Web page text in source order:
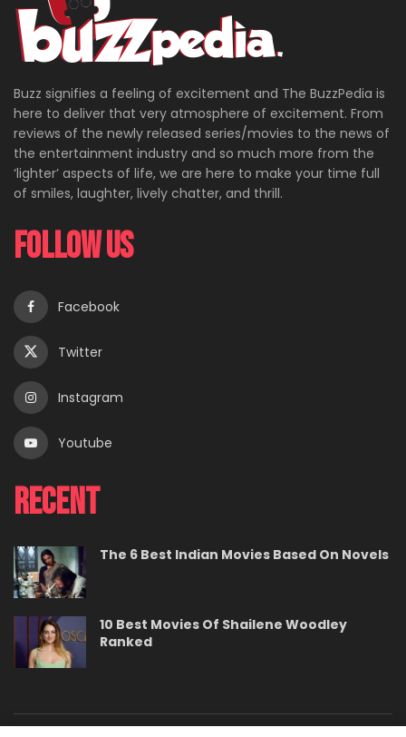
Buzz signifies a feeling of excitement and The BuzzPedia is
here to deliver that very atmosphere of excitement. From
reviews of the newly released series/movies to the news of
the entertainment industry and so much more from the
‘lighter’ aspects of life, we are here to make your time full
of smiles, laughter, lively chatter, and thrill.
Follow Us
Facebook
Twitter
Instagram
Youtube
Recent
The 6 Best Indian Movies Based On Novels
10 Best Movies Of Shailene Woodley
Ranked